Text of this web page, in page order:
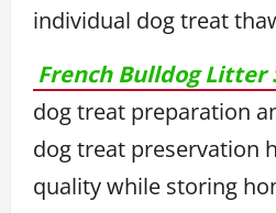
individual dog treat
French Bulldog Litter
dog treat preparation
dog treat preservation
quality while storing